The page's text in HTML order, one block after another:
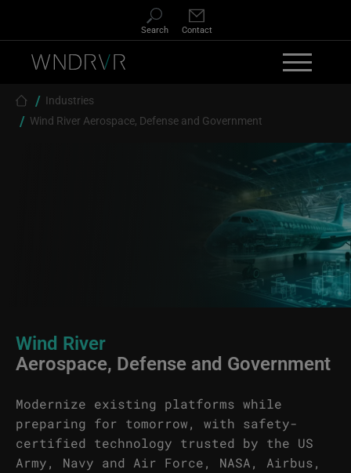
Search Contact
Breadcrumb
Industries
Wind River Aerospace, Defense and Government
Wind River
Aerospace, Defense and Government
Modernize existing platforms while
preparing for tomorrow, with safety-
certified technology trusted by the US
Army, Navy and Air Force, NASA, Airbus,